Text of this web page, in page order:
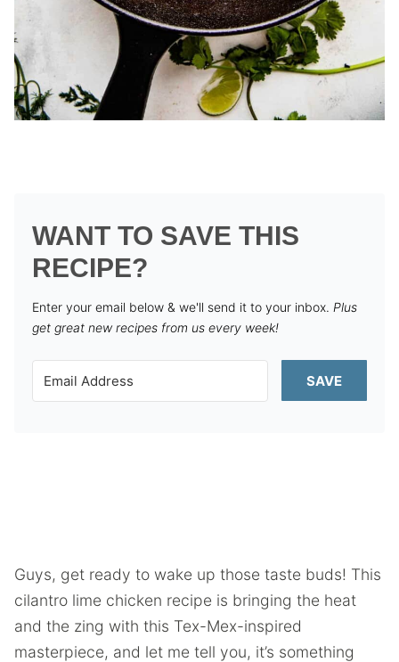
WANT TO SAVE THIS
RECIPE?
Enter your email below & we'll send it to your inbox. Plus
get great new recipes from us every week!
SAVE
Guys, get ready to wake up those taste buds! This
cilantro lime chicken recipe is bringing the heat
and the zing with this Tex-Mex-inspired
masterpiece, and let me tell you, it’s something